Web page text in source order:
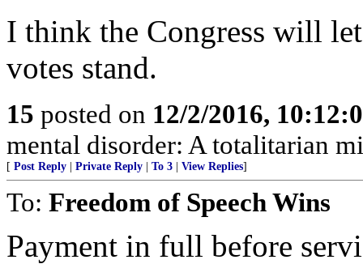
I think the Congress will
votes stand.
15 posted on 12/2/2016,
mental disorder: A totalitarian
[ Post Reply Private Reply To 3 View Replies]
To: Freedom of Speech Wins
Payment in full before